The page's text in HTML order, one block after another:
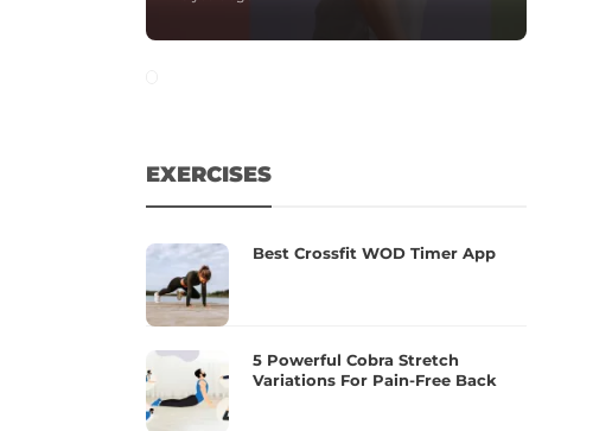
EXERCISES
Best Crossfit WOD Timer App
5 Powerful Cobra Stretch
Variations For Pain-Free Back